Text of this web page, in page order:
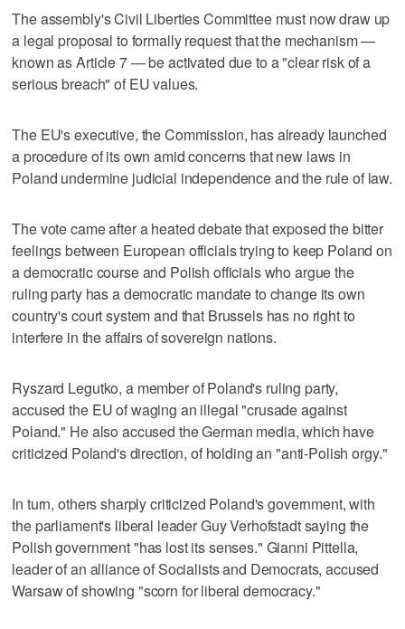
The assembly's Civil Liberties Committee must now draw up
a legal proposal to formally request that the mechanism —
known as Article 7 — be activated due to a "clear risk of a
serious breach" of EU values.
The EU's executive, the Commission, has already launched
a procedure of its own amid concerns that new laws in
Poland undermine judicial independence and the rule of law.
The vote came after a heated debate that exposed the bitter
feelings between European officials trying to keep Poland on
a democratic course and Polish officials who argue the
ruling party has a democratic mandate to change its own
country's court system and that Brussels has no right to
interfere in the affairs of sovereign nations.
Ryszard Legutko, a member of Poland's ruling party,
accused the EU of waging an illegal "crusade against
Poland." He also accused the German media, which have
criticized Poland's direction, of holding an "anti-Polish orgy."
In turn, others sharply criticized Poland's government, with
the parliament's liberal leader Guy Verhofstadt saying the
Polish government "has lost its senses." Gianni Pittella,
leader of an alliance of Socialists and Democrats, accused
Warsaw of showing "scorn for liberal democracy."